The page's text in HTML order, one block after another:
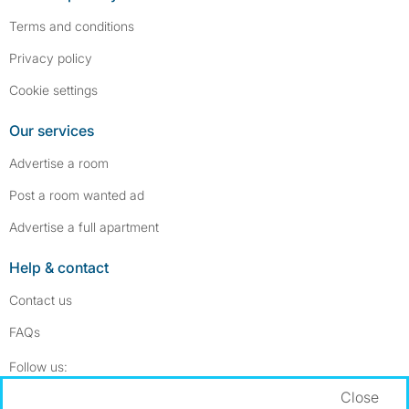
Terms and conditions
Privacy policy
Cookie settings
Our services
Advertise a room
Post a room wanted ad
Advertise a full apartment
Help & contact
Contact us
FAQs
Follow us:
Close